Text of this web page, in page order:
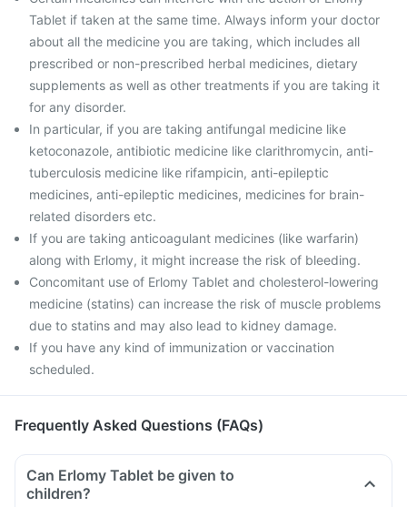
Tablet if taken at the same time. Always inform your doctor
about all the medicine you are taking, which includes all
prescribed or non-prescribed herbal medicines, dietary
supplements as well as other treatments if you are taking it
for any disorder.
In particular, if you are taking antifungal medicine like
ketoconazole, antibiotic medicine like clarithromycin, anti-
tuberculosis medicine like rifampicin, anti-epileptic
medicines, anti-epileptic medicines, medicines for brain-
related disorders etc.
If you are taking anticoagulant medicines (like warfarin)
along with Erlomy, it might increase the risk of bleeding.
Concomitant use of Erlomy Tablet and cholesterol-lowering
medicine (statins) can increase the risk of muscle problems
due to statins and may also lead to kidney damage.
If you have any kind of immunization or vaccination
scheduled.
Frequently Asked Questions (FAQs)
Can Erlomy Tablet be given to
children?